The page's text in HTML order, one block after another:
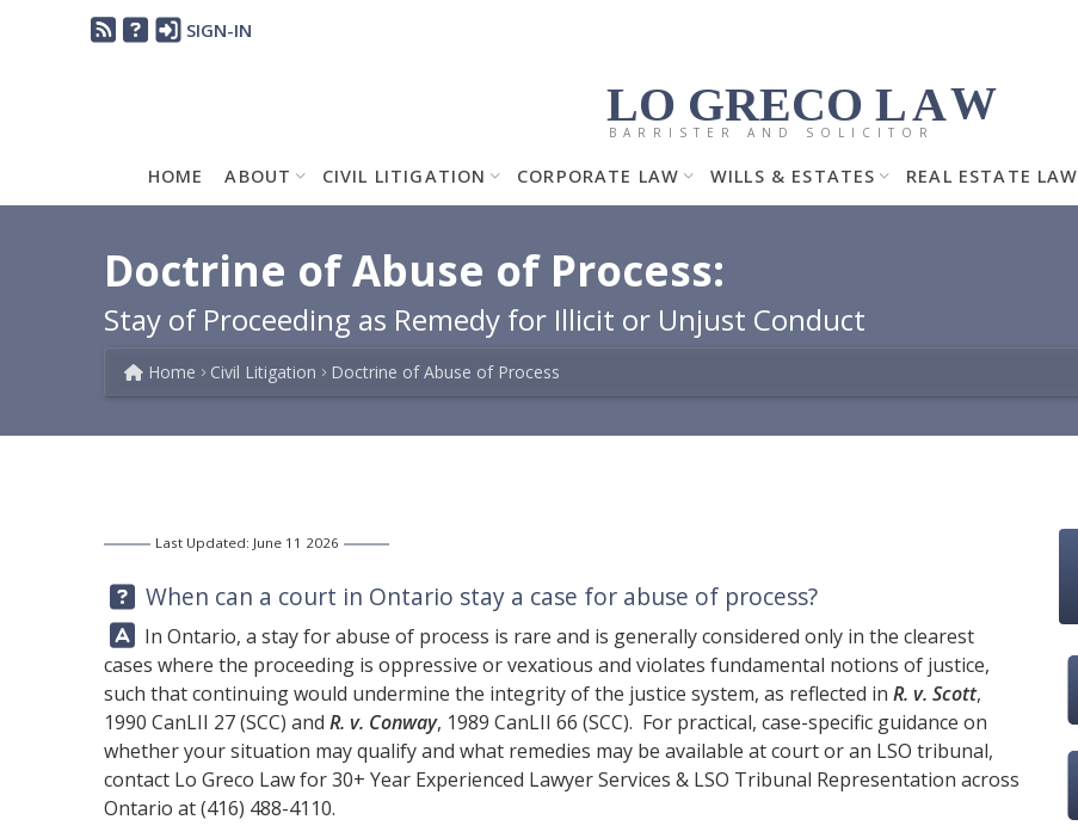
SIGN-IN
LO GRECO LAW
BARRISTER AND SOLICITOR
HOME ABOUT CIVIL LITIGATION CORPORATE LAW WILLS & ESTATES REAL ESTATE LAW
Doctrine of Abuse of Process:
Stay of Proceeding as Remedy for Illicit or Unjust Conduct
Home Civil Litigation Doctrine of Abuse of Process
Last Updated: June 11 2026
Question:
When can a court in Ontario stay a case for abuse of process?
Answer:
In Ontario, a stay for abuse of process is rare and is generally considered only in the clearest
cases where the proceeding is oppressive or vexatious and violates fundamental notions of justice,
such that continuing would undermine the integrity of the justice system, as reflected in R. v. Scott,
1990 CanLII 27 (SCC) and R. v. Conway, 1989 CanLII 66 (SCC). For practical, case-specific guidance on
whether your situation may qualify and what remedies may be available at court or an LSO tribunal,
contact Lo Greco Lawfor 30+ Year Experienced Lawyer Services & LSO Tribunal Representation across
Ontario at(416) 488-4110.